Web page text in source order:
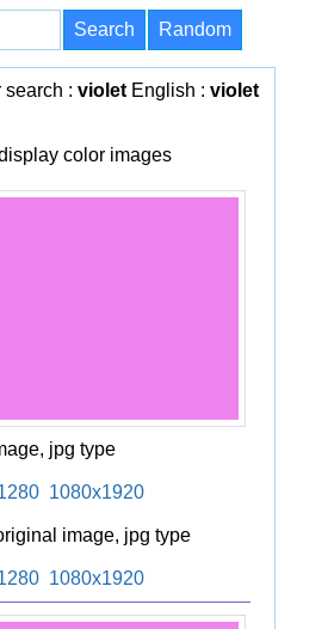
search : violet English : violet
color images
jpg type
1080x1920
image, jpg type
1080x1920